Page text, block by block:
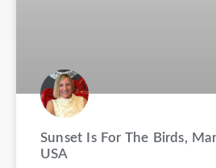
Sunset Is For The Birds,
USA